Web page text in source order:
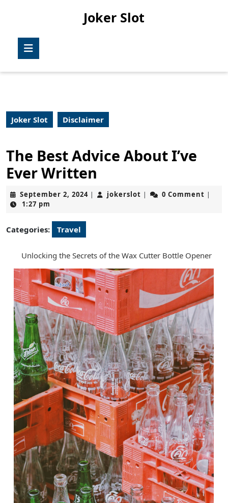
Joker Slot
Joker Slot Disclaimer
The Best Advice About I’ve
Ever Written
September 2, 2024September
| jokerslot jokerslot
| 0 Comment |
1:27 pm
Categories: Travel
Unlocking the Secrets of the Wax Cutter Bottle Opener